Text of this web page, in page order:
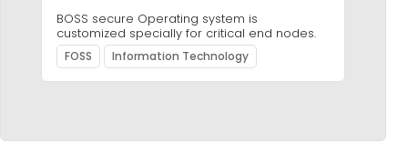
BOSS secure Operating system is
customized specially for critical end nodes.
FOSS
Information Technology